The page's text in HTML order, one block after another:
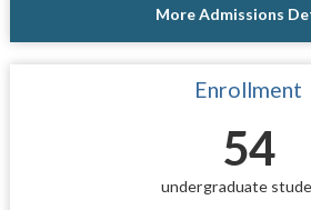
More Admissions
Enrollment
54
undergraduate